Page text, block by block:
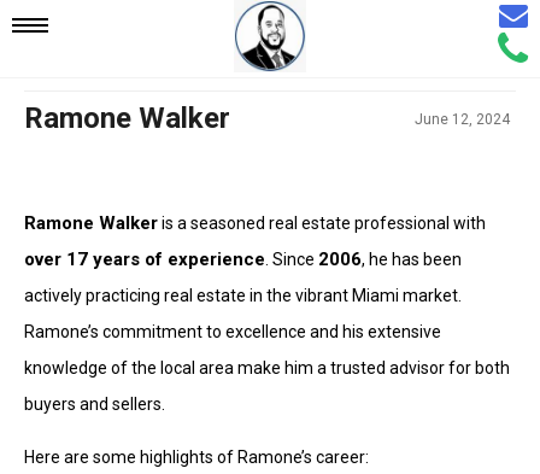
Mobile
Navigation
Call
Email
Ramone Walker June 12, 2024
Ramone Walkeris a seasoned real estate professional with
over 17 years of experience . Since 2006, he has been
actively practicing real estate in the vibrant Miami market.
Ramone’s commitment to excellence and his extensive
knowledge of the local area make him a trusted advisor for both
buyers and sellers.
Here are some highlights of Ramone’s career: